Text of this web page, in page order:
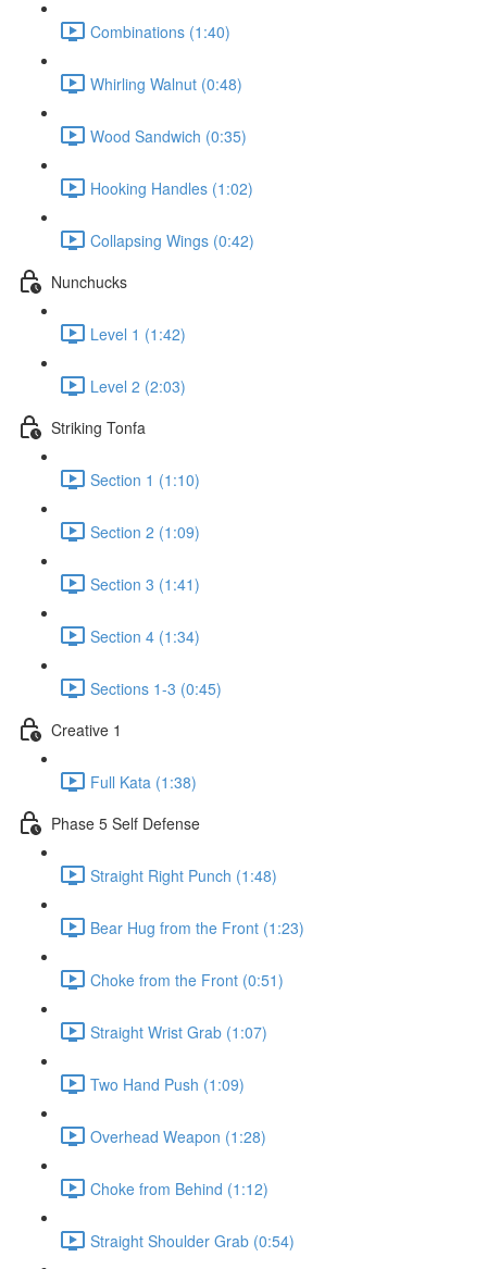
Combinations (1:40)
Whirling Walnut (0:48)
Wood Sandwich (0:35)
Hooking Handles (1:02)
Collapsing Wings (0:42)
Nunchucks
Level 1 (1:42)
Level 2 (2:03)
Striking Tonfa
Section 1 (1:10)
Section 2 (1:09)
Section 3 (1:41)
Section 4 (1:34)
Sections 1-3 (0:45)
Creative 1
Full Kata (1:38)
Phase 5 Self Defense
Straight Right Punch (1:48)
Bear Hug from the Front (1:23)
Choke from the Front (0:51)
Straight Wrist Grab (1:07)
Two Hand Push (1:09)
Overhead Weapon (1:28)
Choke from Behind (1:12)
Straight Shoulder Grab (0:54)